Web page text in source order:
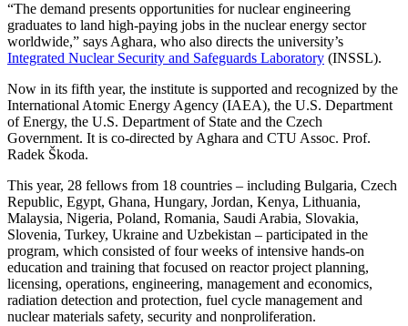
“The demand presents opportunities for nuclear engineering
graduates to land high-paying jobs in the nuclear energy sector
worldwide,” says Aghara, who also directs the university’s
Integrated Nuclear Security and Safeguards Laboratory (INSSL).
Now in its fifth year, the institute is supported and recognized by the
International Atomic Energy Agency (IAEA), the U.S. Department
of Energy, the U.S. Department of State and the Czech
Government. It is co-directed by Aghara and CTU Assoc. Prof.
Radek Škoda.
This year, 28 fellows from 18 countries – including Bulgaria, Czech
Republic, Egypt, Ghana, Hungary, Jordan, Kenya, Lithuania,
Malaysia, Nigeria, Poland, Romania, Saudi Arabia, Slovakia,
Slovenia, Turkey, Ukraine and Uzbekistan – participated in the
program, which consisted of four weeks of intensive hands-on
education and training that focused on reactor project planning,
licensing, operations, engineering, management and economics,
radiation detection and protection, fuel cycle management and
nuclear materials safety, security and nonproliferation.